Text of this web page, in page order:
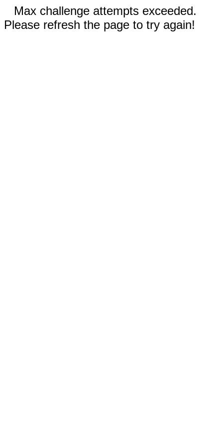
Max challenge attempts exceeded.
Please refresh the page to try again!